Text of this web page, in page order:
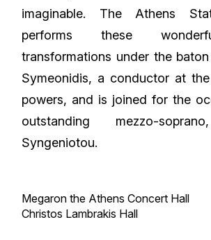
imaginable. The Athens
performs these
transformations under the
Symeonidis, a conductor at
powers, and is joined for the
outstanding mezzo-
Syngeniotou.
Megaron the Athens Concert Hall
Christos Lambrakis Hall